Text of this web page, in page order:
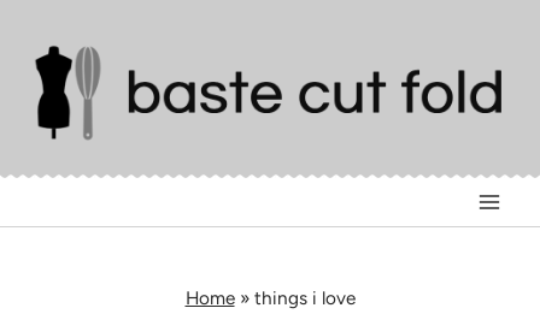
content
Home» things i love